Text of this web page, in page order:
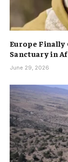
Europe Finally
Sanctuary in
June 29, 2026